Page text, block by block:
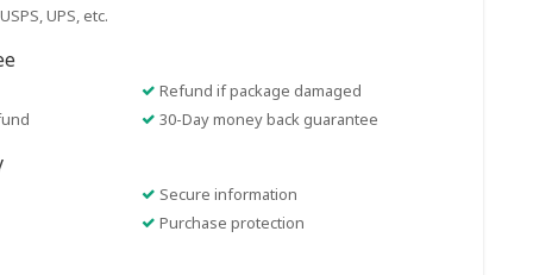
UPS, etc.
Refund if package damaged
30-Day money back guarantee
Secure information
Purchase protection